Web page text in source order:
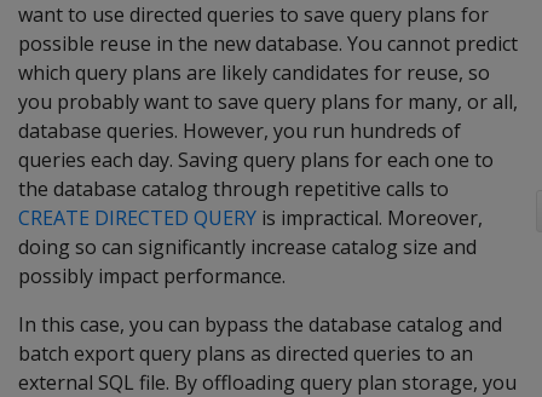
want to use directed queries to save query plans for
possible reuse in the new database. You cannot predict
which query plans are likely candidates for reuse, so
you probably want to save query plans for many, or all,
database queries. However, you run hundreds of
queries each day. Saving query plans for each one to
the database catalog through repetitive calls to
CREATE DIRECTED QUERY is impractical. Moreover,
doing so can significantly increase catalog size and
possibly impact performance.
In this case, you can bypass the database catalog and
batch export query plans as directed queries to an
external SQL file. By offloading query plan storage, you